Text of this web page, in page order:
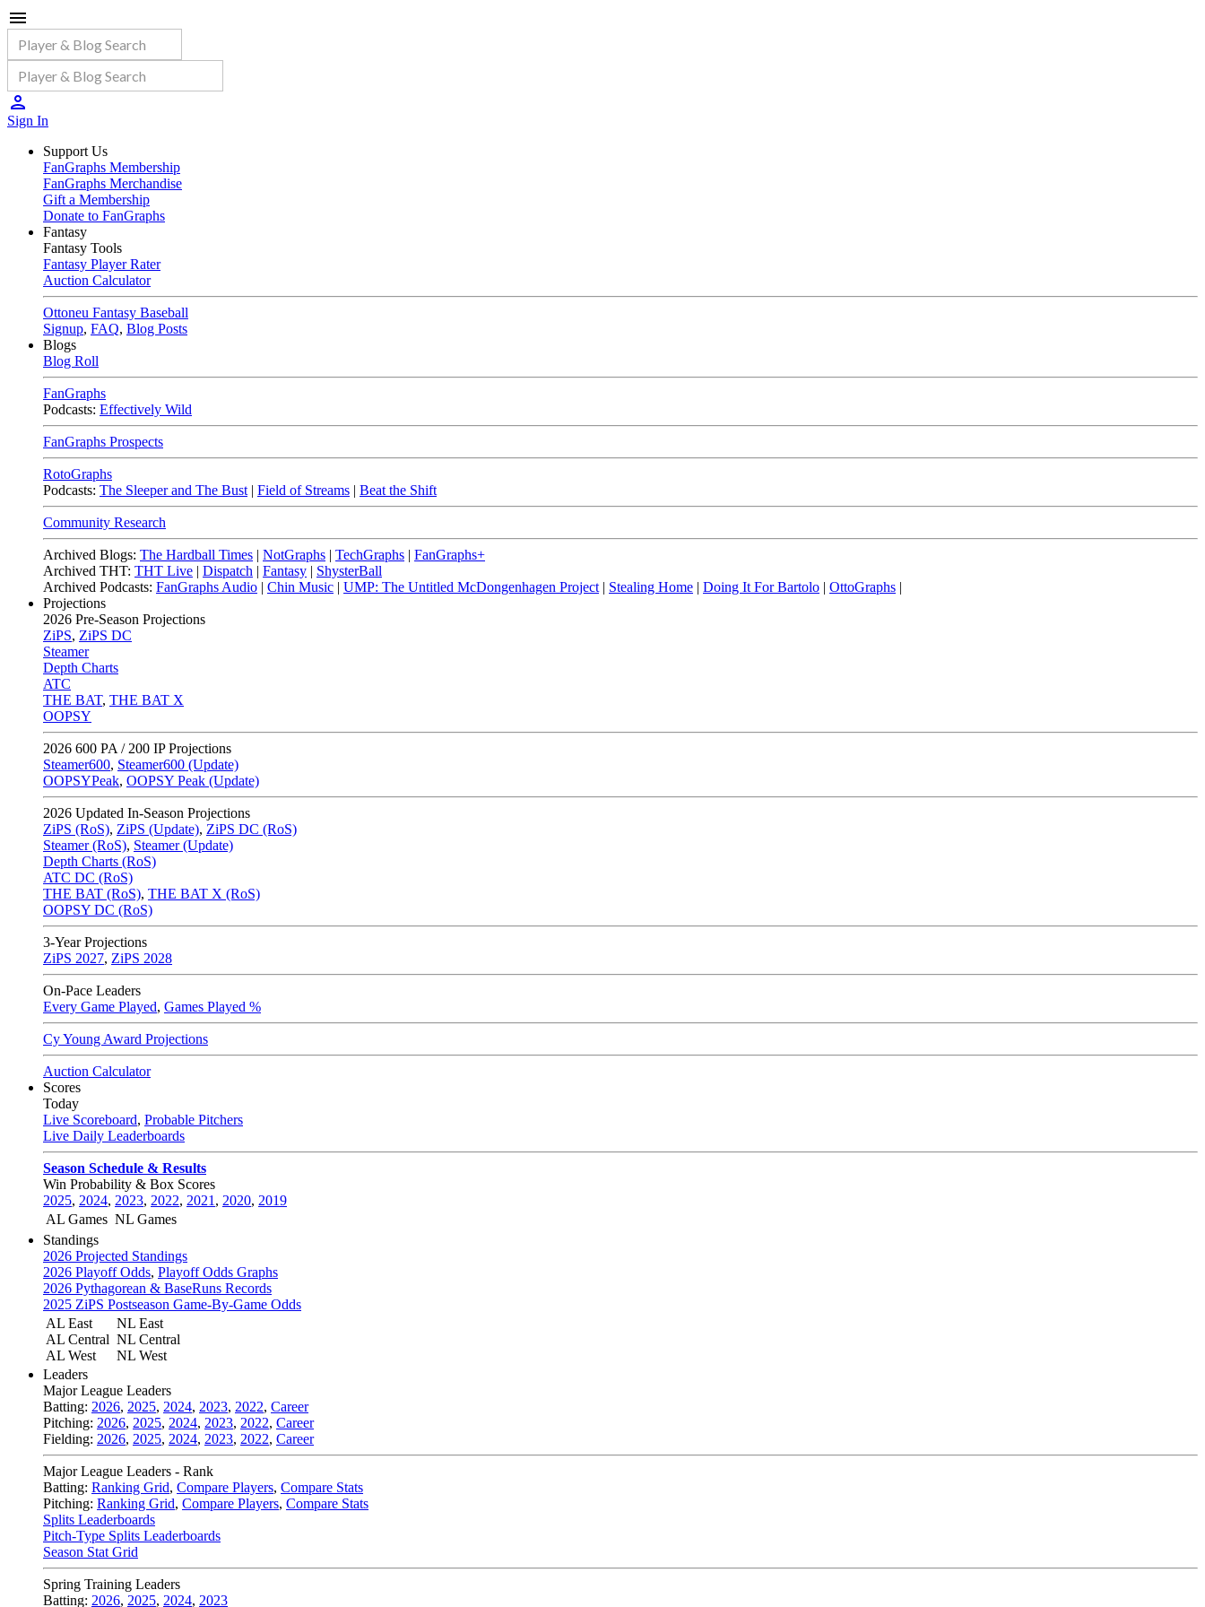
Sign In
Support Us
FanGraphs Membership
FanGraphs Merchandise
Gift a Membership
Donate to FanGraphs
Fantasy
Fantasy Tools
Fantasy Player Rater
Auction Calculator
Ottoneu Fantasy Baseball
Signup, FAQ, Blog Posts
Blogs
Blog Roll
FanGraphs
Podcasts: Effectively Wild
FanGraphs Prospects
RotoGraphs
Podcasts: The Sleeper and The Bust | Field of Streams | Beat the Shift
Community Research
Archived Blogs: The Hardball Times | NotGraphs | TechGraphs | FanGraphs+
Archived THT: THT Live | Dispatch | Fantasy | ShysterBall
Archived Podcasts: FanGraphs Audio | Chin Music | UMP: The Untitled McDongenhagen Project | Stealing Home | Doing It For Bartolo | OttoGraphs |
Projections
2026 Pre-Season Projections
ZiPS, ZiPS DC
Steamer
Depth Charts
ATC
THE BAT, THE BAT X
OOPSY
2026 600 PA / 200 IP Projections
Steamer600, Steamer600 (Update)
OOPSYPeak, OOPSY Peak (Update)
2026 Updated In-Season Projections
ZiPS (RoS), ZiPS (Update), ZiPS DC (RoS)
Steamer (RoS), Steamer (Update)
Depth Charts (RoS)
ATC DC (RoS)
THE BAT (RoS), THE BAT X (RoS)
OOPSY DC (RoS)
3-Year Projections
ZiPS 2027, ZiPS 2028
On-Pace Leaders
Every Game Played, Games Played %
Cy Young Award Projections
Auction Calculator
Scores
Today
Live Scoreboard, Probable Pitchers
Live Daily Leaderboards
Season Schedule & Results
Win Probability & Box Scores
2025, 2024, 2023, 2022, 2021 , 2020, 2019
AL Games NL Games
Standings
2026 Projected Standings
2026 Playoff Odds, Playoff Odds Graphs
2026 Pythagorean & BaseRuns Records
2025 ZiPS Postseason Game-By-Game Odds
AL East
AL Central
AL West
NL East
NL Central
NL West
Leaders
Major League Leaders
Batting: 2026, 2025, 2024, 2023, 2022, Career
Pitching: 2026, 2025, 2024, 2023, 2022, Career
Fielding: 2026, 2025, 2024, 2023, 2022, Career
Major League Leaders - Rank
Batting: Ranking Grid, Compare Players, Compare Stats
Pitching: Ranking Grid, Compare Players, Compare Stats
Splits Leaderboards
Pitch-Type Splits Leaderboards
Season Stat Grid
Spring Training Leaders
Batting: 2026, 2025, 2024, 2023